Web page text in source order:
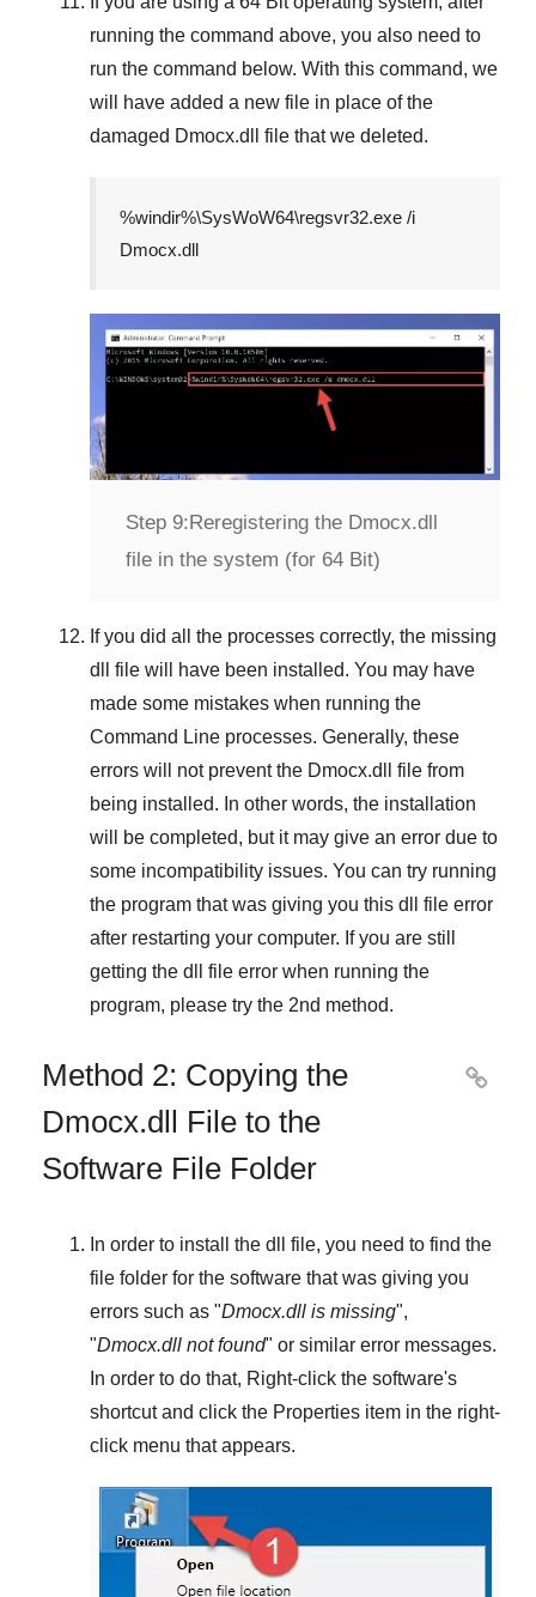
running the command above, you also need to
run the command below. With this command, we
will have added a new file in place of the
damaged Dmocx.dll file that we deleted.
%windir%\SysWoW64\regsvr32.exe /i
Dmocx.dll
Step 9:Reregistering the Dmocx.dll
file in the system (for 64 Bit)
If you did all the processes correctly, the missing
dll file will have been installed. You may have
made some mistakes when running the
Command Line processes. Generally, these
errors will not prevent the Dmocx.dll
file from
being installed. In other words, the installation
will be completed, but it may give an error due to
some incompatibility issues. You can try running
the program that was giving you this dll file error
after restarting your computer. If you are still
getting the dll file error when running the
program, please try the 2nd method.
Method 2: Copying the
Dmocx.dll File to the
Software File Folder

In order to install the dll file, you need to find the
file folder for the software that was giving you
errors such as "Dmocx.dll is missing",
"Dmocx.dll not found" or similar error messages.
In order to do that, Right-click the software's
shortcut and click the Properties item in the right-
click menu that appears.